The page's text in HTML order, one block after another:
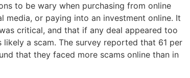
to be wary when purchasing from online
media, or paying into an investment online. It
critical, and that if any deal appeared too
a scam. The survey reported that 61 per
that they faced more scams online than in